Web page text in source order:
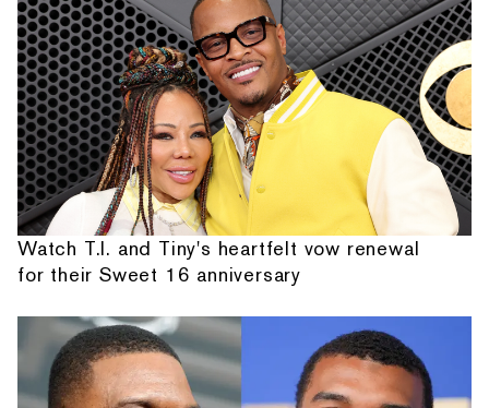
Watch T.I. and Tiny's heartfelt vow renewal
for their Sweet 16 anniversary